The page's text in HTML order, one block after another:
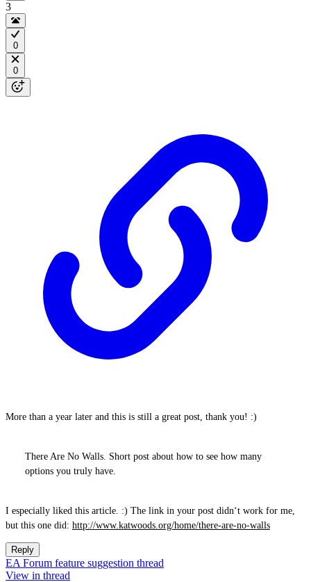
3
0
0
More than a year later and this is still a great post, thank you! :)
There Are No Walls. Short post about how to see how many
options you truly have.
I especially liked this article. :) The link in your post didn‘t work for me,
but this one did: http://www.katwoods.org/home/there-are-no-walls
Reply
EA Forum feature suggestion thread
View in thread